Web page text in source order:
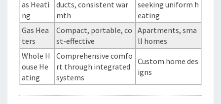
as Heati
ng
ducts, consistent war
mth
seeking uniform h
eating
Gas Hea
ters
Compact, portable, co
st-effective
Apartments, sma
ll homes
Whole H
ouse He
ating
Comprehensive comfo
rt through integrated
systems
Custom home des
igns